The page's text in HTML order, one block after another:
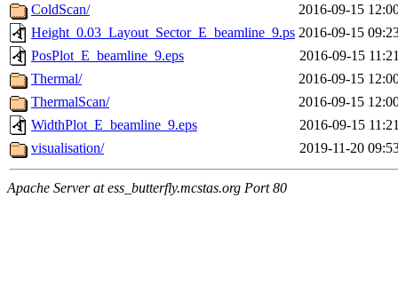
ColdScan/
2016-09-15
Height_0.03_Layout_Sector_E_beamline_9.ps 2016-09-15
PosPlot_E_beamline_9.eps
2016-09-15
Thermal/
2016-09-15
ThermalScan/
2016-09-15
WidthPlot_E_beamline_9.eps
2016-09-15
visualisation/
2019-11-20
Apache Server at ess_butterfly.mcstas.org Port 80